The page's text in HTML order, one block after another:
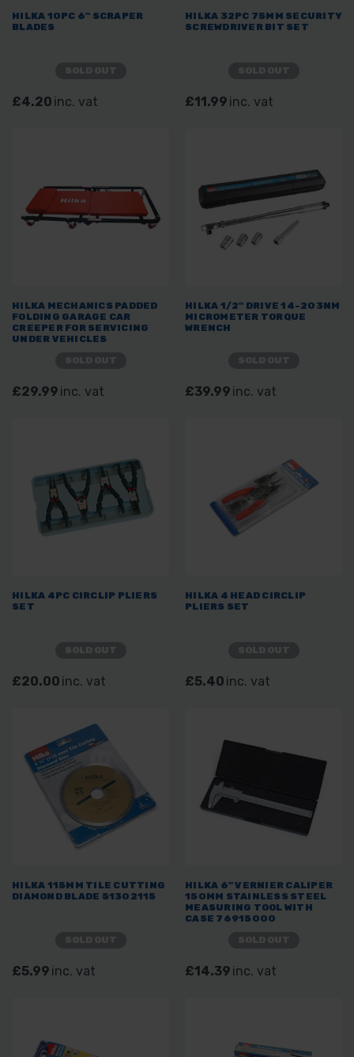
HILKA 10PC 6" SCRAPER
BLADES
£4.20 inc. vat
HILKA 32PC 75MM SECURITY
SCREWDRIVER BIT SET
£11.99 inc. vat
HILKA MECHANICS PADDED
FOLDING GARAGE CAR
CREEPER FOR SERVICING
UNDER VEHICLES
£29.99 inc. vat
HILKA 1/2" DRIVE 14-203NM
MICROMETER TORQUE
WRENCH
£39.99 inc. vat
HILKA 4PC CIRCLIP PLIERS
SET
£20.00 inc. vat
HILKA 4 HEAD CIRCLIP
PLIERS SET
£5.40 inc. vat
HILKA 115MM TILE CUTTING
DIAMOND BLADE 51302115
£5.99 inc. vat
HILKA 6" VERNIER CALIPER
150MM STAINLESS STEEL
MEASURING TOOL WITH
CASE 76915000
£14.39 inc. vat